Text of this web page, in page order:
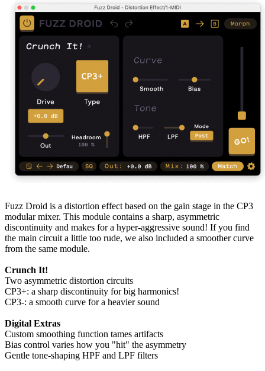
Fuzz Droid is a distortion effect based on the gain stage in the CP3
modular mixer. This module contains a sharp, asymmetric
discontinuity and makes for a hyper-aggressive sound! If you find
the main circuit a little too rude, we also included a smoother curve
from the same module.
Crunch It!
Two asymmetric distortion circuits
CP3+: a sharp discontinuity for big harmonics!
CP3-: a smooth curve for a heavier sound
Digital Extras
Custom smoothing function tames artifacts
Bias control varies how you "hit" the asymmetry
Gentle tone-shaping HPF and LPF filters